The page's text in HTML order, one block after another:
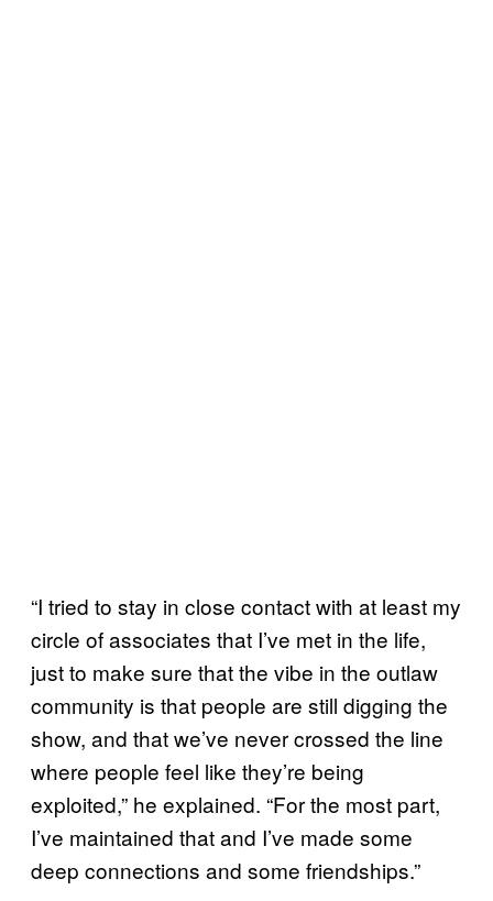
“I tried to stay in close contact with at least my
circle of associates that I’ve met in the life,
just to make sure that the vibe in the outlaw
community is that people are still digging the
show, and that we’ve never crossed the line
where people feel like they’re being
exploited,” he explained. “For the most part,
I’ve maintained that and I’ve made some
deep connections and some friendships.”